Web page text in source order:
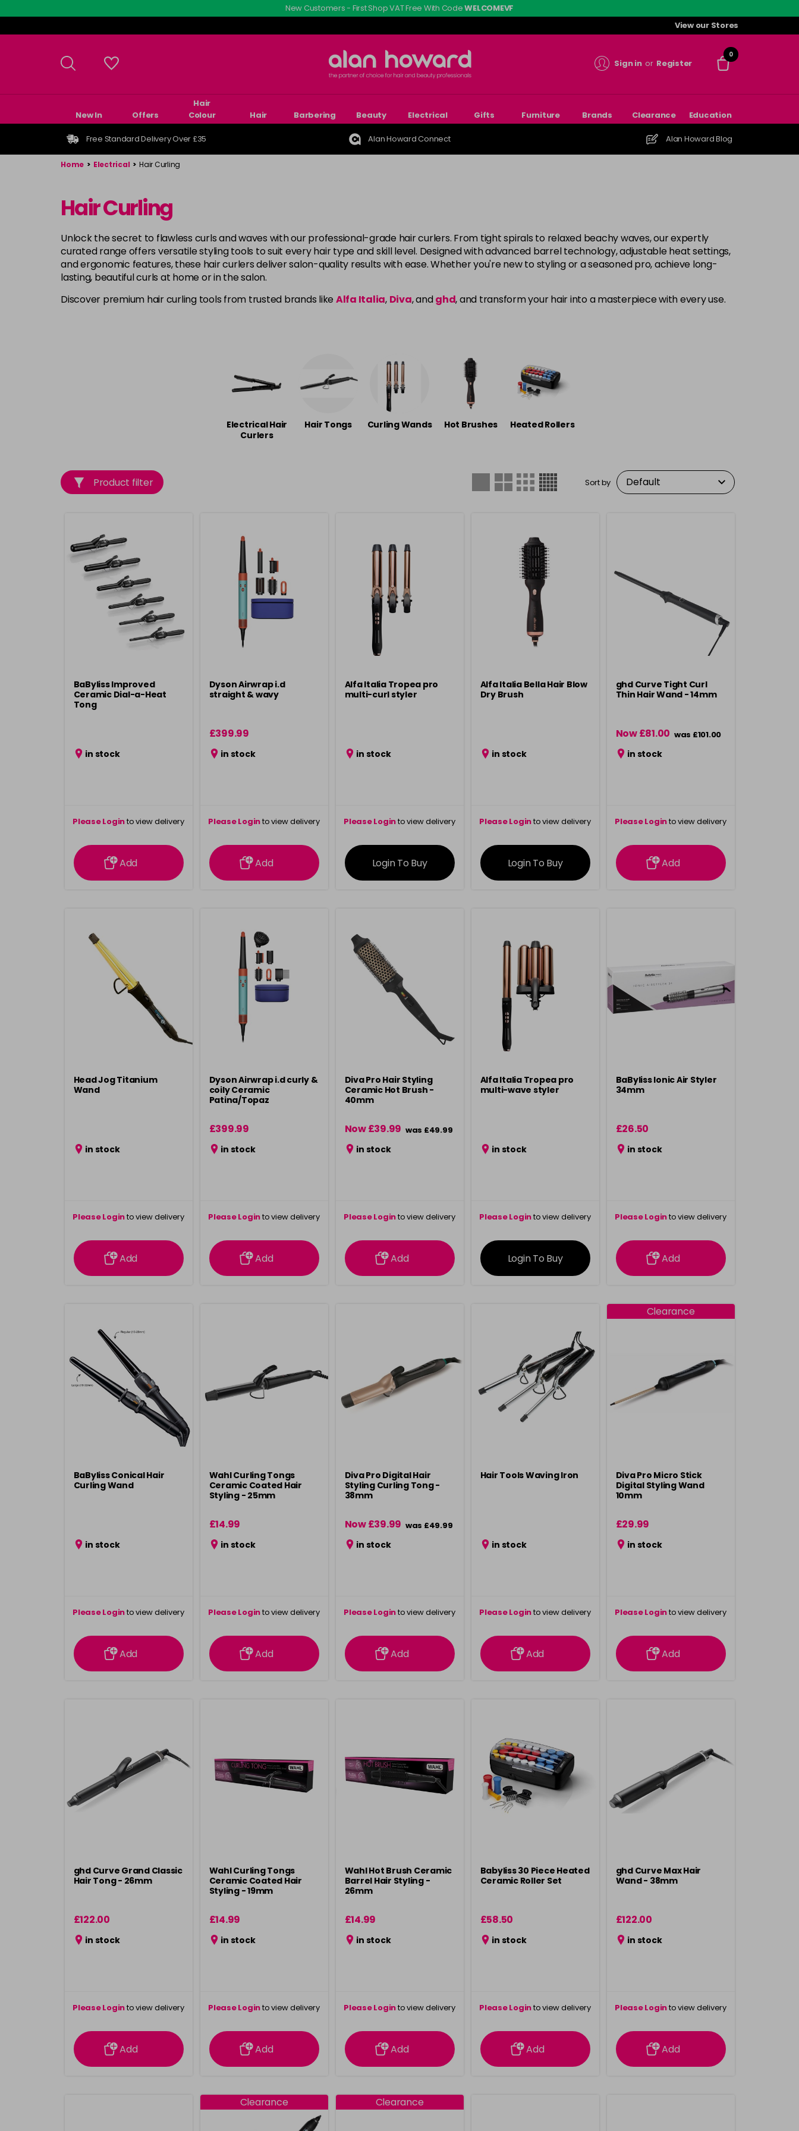
to
main
New Customers - First Shop VAT Free With CodeWELCOMEVF
View our Stores
Sign in or Register
0
New In Offers
Hair
Colour
Hair Barbering Beauty Electrical Gifts Furniture Brands Clearance Education
Free Standard Delivery Over £35 Alan Howard Connect Alan Howard Blog
Home > Electrical > Hair Curling
Hair Curling
Unlock the secret to flawless curls and waves with our professional-grade hair curlers. From tight spirals to relaxed beachy waves, our expertly
curated range offers versatile styling tools to suit every hair type and skill level. Designed with advanced barrel technology, adjustable heat settings,
and ergonomic features, these hair curlers deliver salon-quality results with ease. Whether you're new to styling or a seasoned pro, achieve long-
lasting, beautiful curls at home or in the salon.
Discover premium hair curling tools from trusted brands like Alfa Italia, Diva, andghd, and transform your hair into a masterpiece with every use.
Electrical Hair
Curlers
Hair Tongs Curling Wands Hot Brushes Heated Rollers
Product filter Sort by
BaByliss Improved
Ceramic Dial-a-Heat
Tong
in stock
Please Loginto view delivery
information
Add
Dyson Airwrap i.d
straight & wavy
£399.99
in stock
Please Loginto view delivery
information
Add
Alfa Italia Tropea pro
multi-curl styler
in stock
Please Loginto view delivery
information
Login To Buy
Alfa Italia Bella Hair Blow
Dry Brush
in stock
Please Loginto view delivery
information
Login To Buy
ghd Curve Tight Curl
Thin Hair Wand - 14mm
Now £81.00 was £101.00
in stock
Please Loginto view delivery
information
Add
Head Jog Titanium
Wand
in stock
Please Loginto view delivery
information
Add
Dyson Airwrap i.d curly &
coily Ceramic
Patina/Topaz
£399.99
in stock
Please Loginto view delivery
information
Add
Diva Pro Hair Styling
Ceramic Hot Brush -
40mm
Now £39.99 was £49.99
in stock
Please Loginto view delivery
information
Add
Alfa Italia Tropea pro
multi-wave styler
in stock
Please Loginto view delivery
information
Login To Buy
BaByliss Ionic Air Styler
34mm
£26.50
in stock
Please Loginto view delivery
information
Add
BaByliss Conical Hair
Curling Wand
in stock
Please Loginto view delivery
information
Add
Wahl Curling Tongs
Ceramic Coated Hair
Styling - 25mm
£14.99
in stock
Please Loginto view delivery
information
Add
Diva Pro Digital Hair
Styling Curling Tong -
38mm
Now £39.99 was £49.99
in stock
Please Loginto view delivery
information
Add
Hair Tools Waving Iron
in stock
Please Loginto view delivery
information
Add
Clearance
Diva Pro Micro Stick
Digital Styling Wand
10mm
£29.99
in stock
Please Loginto view delivery
information
Add
ghd Curve Grand Classic
Hair Tong - 26mm
£122.00
in stock
Please Loginto view delivery
information
Add
Wahl Curling Tongs
Ceramic Coated Hair
Styling - 19mm
£14.99
in stock
Please Loginto view delivery
information
Add
Wahl Hot Brush Ceramic
Barrel Hair Styling -
26mm
£14.99
in stock
Please Loginto view delivery
information
Add
Babyliss 30 Piece Heated
Ceramic Roller Set
£58.50
in stock
Please Loginto view delivery
information
Add
ghd Curve Max Hair
Wand - 38mm
£122.00
in stock
Please Loginto view delivery
information
Add
Clearance Clearance